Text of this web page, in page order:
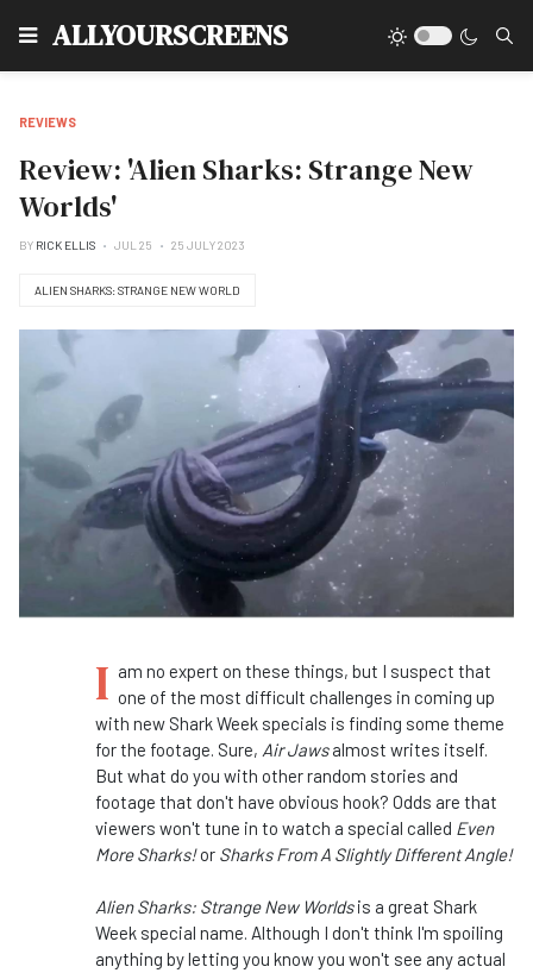
ALLYOURSCREENS
REVIEWS
Review: 'Alien Sharks: Strange New
Worlds'
BY RICK ELLIS JUL 25 25 JULY 2023
ALIEN SHARKS: STRANGE NEW WORLD
I am no expert on these things, but I suspect that
one of the most difficult challenges in coming up
with new Shark Week specials is finding some theme
for the footage. Sure, Air Jawsalmost writes itself.
But what do you with other random stories and
footage that don't have obvious hook? Odds are that
viewers won't tune in to watch a special called Even
More Sharks!or Sharks From A Slightly Different Angle!
Alien Sharks: Strange New Worldsis a great Shark
Week special name. Although I don't think I'm spoiling
anything by letting you know you won't see any actual